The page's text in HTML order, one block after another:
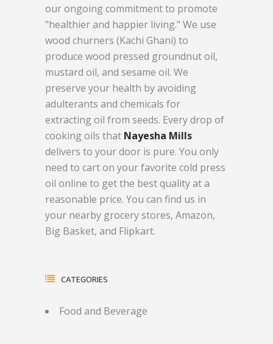
our ongoing commitment to promote
"healthier and happier living." We use
wood churners (Kachi Ghani) to
produce wood pressed groundnut oil,
mustard oil, and sesame oil. We
preserve your health by avoiding
adulterants and chemicals for
extracting oil from seeds. Every drop of
cooking oils that Nayesha Mills
delivers to your door is pure. You only
need to cart on your favorite cold press
oil online to get the best quality at a
reasonable price. You can find us in
your nearby grocery stores, Amazon,
Big Basket, and Flipkart.
CATEGORIES
Food and Beverage